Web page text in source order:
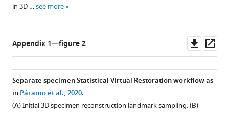
in 3D …see more
Appendix 1—figure 2
asset
Separate specimen Statistical Virtual Restoration workflow as
inPáramo et al., 2020.
(A) Initial 3D specimen reconstruction landmark sampling. (B)